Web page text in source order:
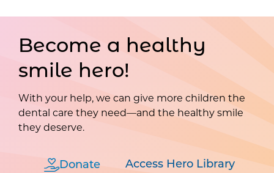
Become a healthy
smile hero!
With your help, we can give more children the
dental care they need—and the healthy smile
they deserve.
Donate Access Hero Library